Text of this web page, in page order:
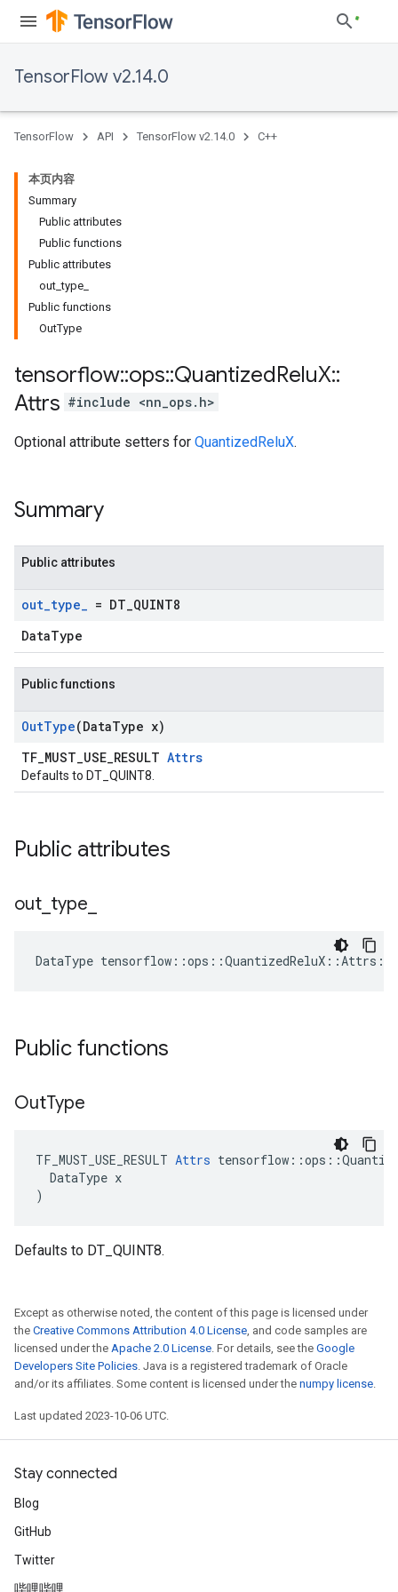
TensorFlow v2.14.0
TensorFlow API TensorFlow v2.14.0 C++
本页内容
Summary
Public attributes
Public functions
Public attributes
out_type_
Public functions
OutType
tensorflow::ops::QuantizedReluX::
Attrs #include <nn_ops.h>
Optional attribute setters for QuantizedReluX.
Summary
Public attributes
out_type_ = DT QUINT8
DataType
Public functions
OutType(DataType x)
TF_MUST_USE_RESULT Attrs
Defaults to DT_QUINT8.
Public attributes
out type
DataType tensorflow ::ops ::QuantizedReluX ::Attrs ::
Public functions
OutType
TF_MUST_USE_RESULT Attrs
  DataType x
)
Defaults to DT_QUINT8.
Except as otherwise noted, the content of this page is licensed under
the Creative Commons Attribution 4.0 License, and code samples are
licensed under the Apache 2.0 License. For details, see the Google
Developers Site Policies. Java is a registered trademark of Oracle
and/or its affiliates. Some content is licensed under the numpy license.
Last updated 2023-10-06 UTC.
Stay connected
Blog
GitHub
Twitter
哔哩哔哩